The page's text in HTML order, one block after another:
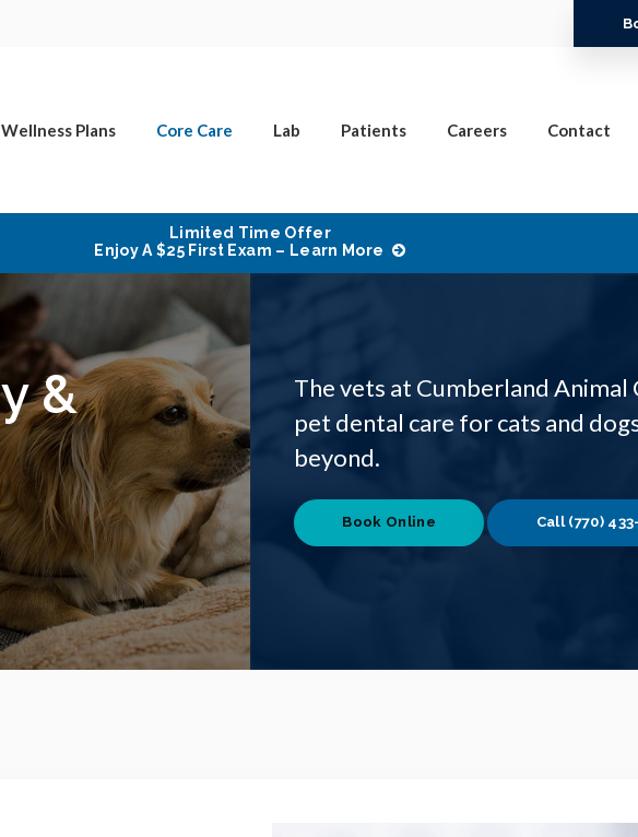
Wellness Plans Core Care Lab Patients Careers Contact
Limited Time Offer
Enjoy A $25 First Exam – Learn More
&
The vets at Cumberland
pet dental care for cats and
beyond.
Book Online (770)